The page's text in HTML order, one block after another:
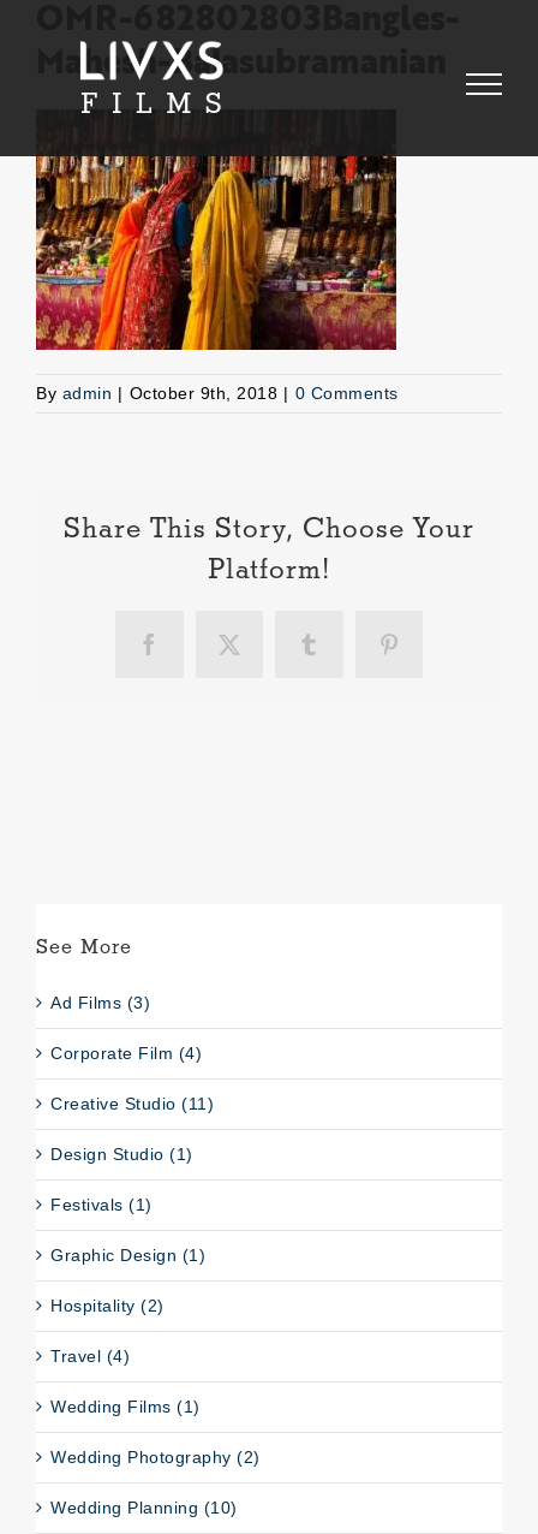
Mahesh-Balasubramanian
By admin | October 9th, 2018 | 0 Comments
Share This Story, Choose Your
Platform!
Facebook
X Tumblr Pinterest
See More
Ad Films (3)
Corporate Film (4)
Creative Studio (11)
Design Studio (1)
Festivals (1)
Graphic Design (1)
Hospitality (2)
Travel (4)
Wedding Films (1)
Wedding Photography (2)
Wedding Planning (10)